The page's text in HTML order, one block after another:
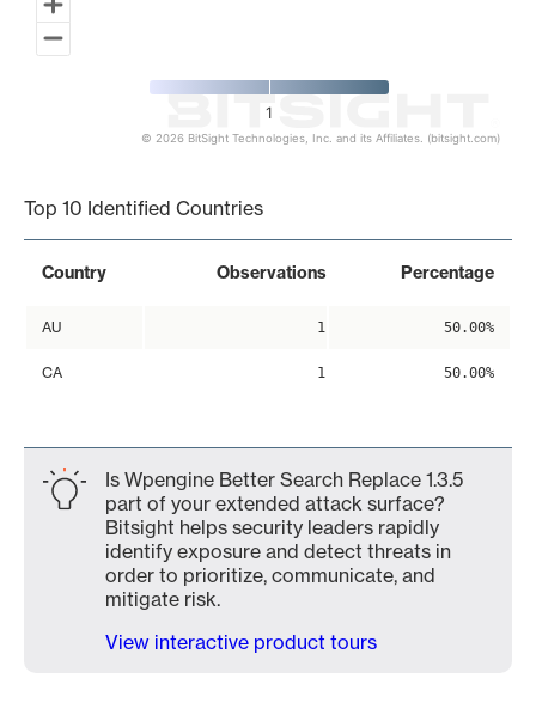
1
© 2026 BitSight Technologies, Inc. and its Affiliates. (bitsight.com)
Top 10 Identified Countries
Country Observations Percentage
AU 1 50.00%
CA 1 50.00%
Is Wpengine Better Search Replace 1.3.5
part of your extended attack surface?
Bitsight helps security leaders rapidly
identify exposure and detect threats in
order to prioritize, communicate, and
mitigate risk.
View interactive product tours